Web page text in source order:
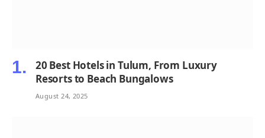
20 Best Hotels in Tulum, From Luxury
Resorts to Beach Bungalows
August 24, 2025